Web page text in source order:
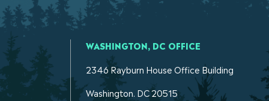
WASHINGTON, DC OFFICE
2346 Rayburn House Office Building
Washington. DC 20515